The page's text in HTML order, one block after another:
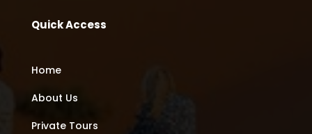
Quick Access
Home
About Us
Private Tours